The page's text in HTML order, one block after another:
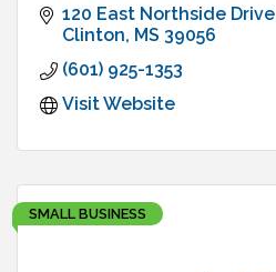
120 East Northside Drive
Clinton MS 39056
(601) 925-1353
Visit Website
SMALL BUSINESS